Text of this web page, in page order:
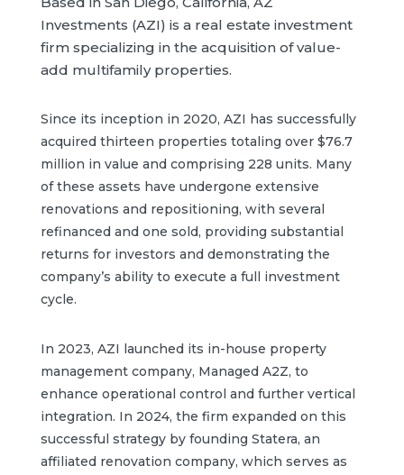
Investments (AZI) is a real estate investment
firm specializing in the acquisition of value-
add multifamily properties.
Since its inception in 2020, AZI has successfully
acquired thirteen properties totaling over $76.7
million in value and comprising 228 units. Many
of these assets have undergone extensive
renovations and repositioning, with several
refinanced and one sold, providing substantial
returns for investors and demonstrating the
company’s ability to execute a full investment
cycle.
In 2023, AZI launched its in-house property
management company, Managed A2Z, to
enhance operational control and further vertical
integration. In 2024, the firm expanded on this
successful strategy by founding Statera, an
affiliated renovation company, which serves as